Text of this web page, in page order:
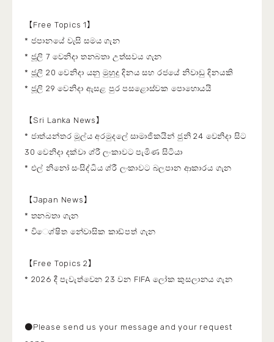
【Free Topics 1】
* ජපානයේ වැසි සමය ගැන
* ජූලි 7 වෙනිදා තනබතා උත්සවය ගැන
* ජූලි 20 වෙනිදා යනු මුහුදු දිනය සහ රජයේ නිවාඩු දිනයකි
* ජූලි 29 වෙනිදා ඇසළ පුර පසළොස්වක පොහොයයි
【Sri Lanka News】
* ජාත්යන්තර මූල්ය අරමුදලේ සාමාජිකයින් ජුනි 24 වෙනිදා සිට
30 වෙනිදා දක්වා ශ්රී ලංකාවට පැමිණ සිටියා
* එල් නිනෝ සංසිද්ධිය ශ්රී ලංකාවට බලපාන ආකාරය ගැන
【Japan News】
* තනබතා ගැන
* වි‌‌ෙශ්ෂිත නේවාසික කාඩ්පත් ගැන
【Free Topics 2】
* 2026 දී පැවැත්වෙන 23 වන FIFA ලෝක කුසලානය ගැන
●Please send us your message and your request